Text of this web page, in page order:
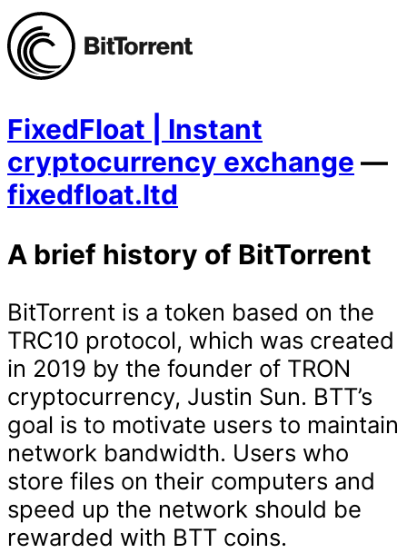
FixedFloat | Instant
cryptocurrency exchange —
fixedfloat.ltd
A brief history of BitTorrent
BitTorrent is a token based on the
TRC10 protocol, which was created
in 2019 by the founder of TRON
cryptocurrency, Justin Sun. BTT’s
goal is to motivate users to maintain
network bandwidth. Users who
store files on their computers and
speed up the network should be
rewarded with BTT coins.